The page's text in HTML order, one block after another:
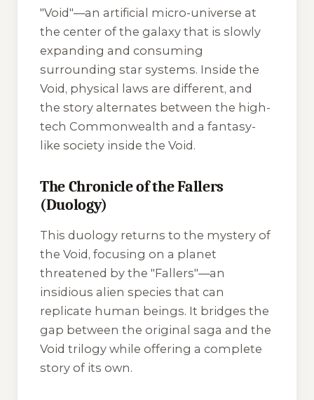
"Void"—an artificial micro-universe at
the center of the galaxy that is slowly
expanding and consuming
surrounding star systems. Inside the
Void, physical laws are different, and
the story alternates between the high-
tech Commonwealth and a fantasy-
like society inside the Void.
The Chronicle of the Fallers
(Duology)
This duology returns to the mystery of
the Void, focusing on a planet
threatened by the "Fallers"—an
insidious alien species that can
replicate human beings. It bridges the
gap between the original saga and the
Void trilogy while offering a complete
story of its own.